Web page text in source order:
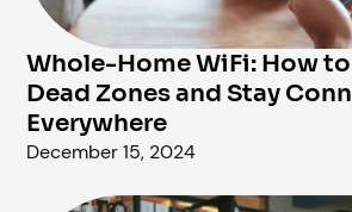
Whole-Home WiFi: How
Dead Zones and Stay
Everywhere
December 15, 2024